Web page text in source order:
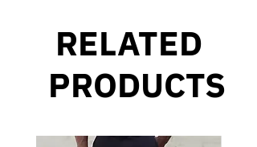
RELATED
PRODUCTS